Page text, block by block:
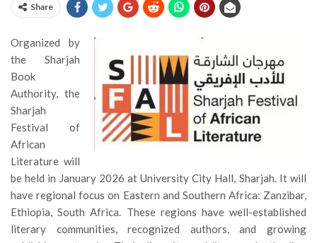
Share
Organized by
the Sharjah
Book
Authority, the
Sharjah
Festival of
African
Literature will
be held in January 2026 at University City Hall, Sharjah. It will
have regional focus on Eastern and Southern Africa: Zanzibar,
Ethiopia, South Africa. These regions have well-established
literary communities, recognized authors, and growing